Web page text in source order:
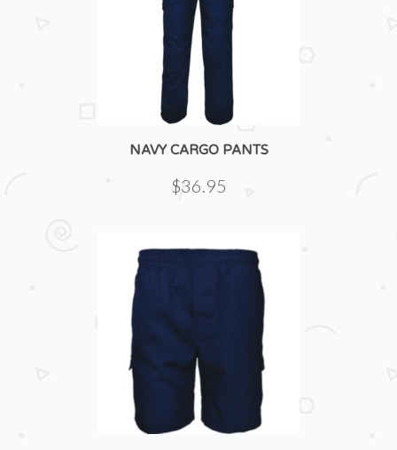
NAVY CARGO PANTS
$36.95